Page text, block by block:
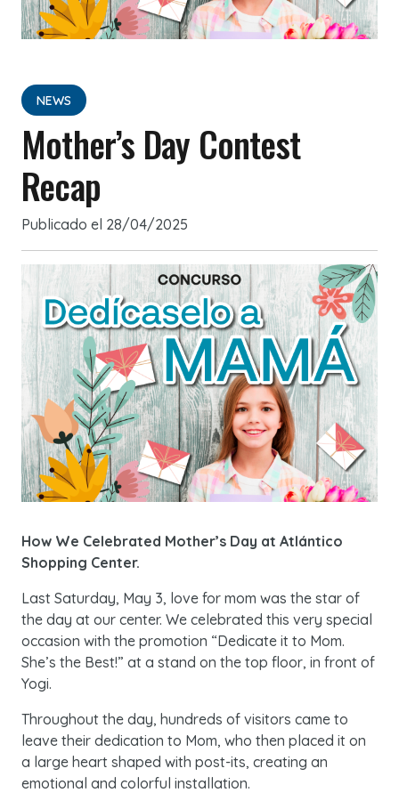
NEWS
Mother’s Day Contest
Recap
Publicado el 28/04/2025
How We Celebrated Mother’s Day at Atlántico
Shopping Center.
Last Saturday, May 3, love for mom was the star of
the day at our center. We celebrated this very special
occasion with the promotion “Dedicate it to Mom.
She’s the Best!” at a stand on the top floor, in front of
Yogi.
Throughout the day, hundreds of visitors came to
leave their dedication to Mom, who then placed it on
a large heart shaped with post-its, creating an
emotional and colorful installation.